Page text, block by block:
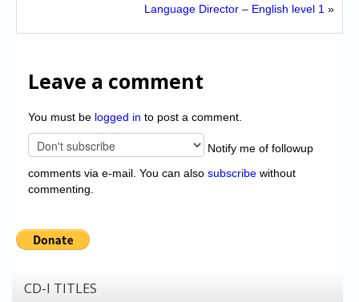
Language Director – English level 1 »
Leave a comment
You must be logged in to post a comment.
Notify me of followup
comments via e-mail. You can also subscribe without
commenting.
CD-I TITLES